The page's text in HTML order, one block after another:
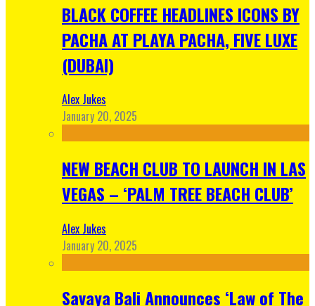
BLACK COFFEE HEADLINES ICONS BY
PACHA AT PLAYA PACHA, FIVE LUXE
(DUBAI)
Alex Jukes
January 20, 2025
NEW BEACH CLUB TO LAUNCH IN LAS
VEGAS – ‘PALM TREE BEACH CLUB’
Alex Jukes
January 20, 2025
Savaya Bali Announces ‘Law of The